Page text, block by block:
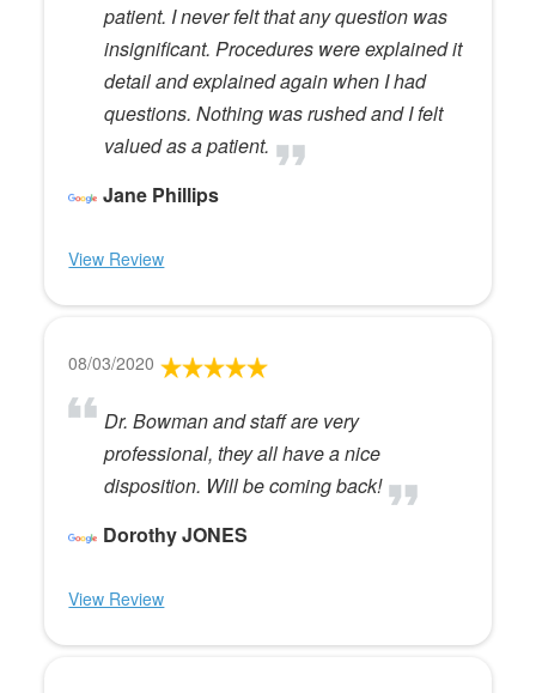
patient. I never felt that any question was
insignificant. Procedures were explained it
detail and explained again when I had
questions. Nothing was rushed and I felt
valued as a patient.
Jane Phillips
View Review
08/03/2020
Dr. Bowman and staff are very
professional, they all have a nice
disposition. Will be coming back!
Dorothy JONES
View Review